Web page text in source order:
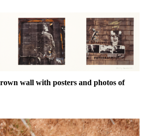
wall with posters and photos of